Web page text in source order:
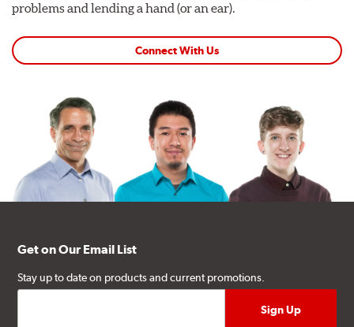
problems and lending a hand (or an ear).
Connect With Us
Get on Our Email List
Stay up to date on products and current promotions.